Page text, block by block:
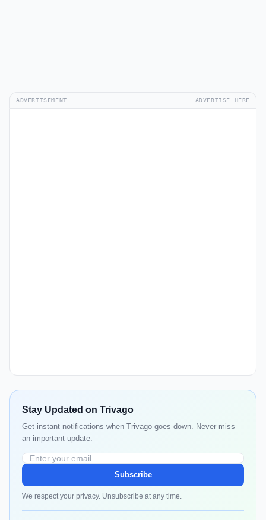
ADVERTISEMENT ADVERTISE HERE
Stay Updated on Trivago
Get instant notifications when Trivago goes down. Never miss
an important update.
Subscribe
We respect your privacy. Unsubscribe at any time.